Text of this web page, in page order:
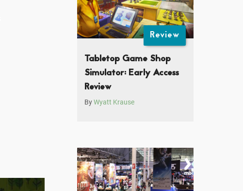
Review
Tabletop Game Shop
Simulator: Early Access
Review
ByWyatt Krause